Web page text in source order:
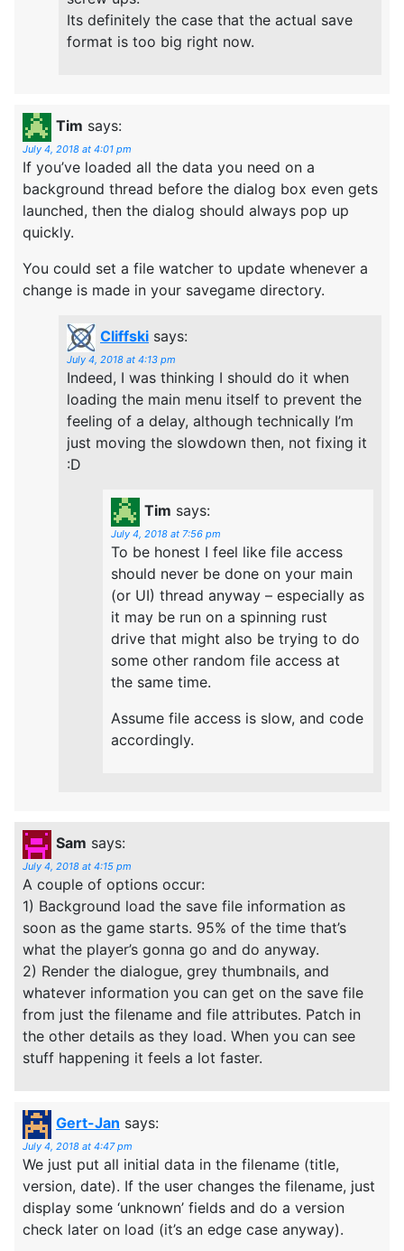
Its definitely the case that the actual save
format is too big right now.
Tim says:
July 4, 2018 at 4:01 pm
If you’ve loaded all the data you need on a
background thread before the dialog box even gets
launched, then the dialog should always pop up
quickly.
You could set a file watcher to update whenever a
change is made in your savegame directory.
Cliffski says:
July 4, 2018 at 4:13 pm
Indeed, I was thinking I should do it when
loading the main menu itself to prevent the
feeling of a delay, although technically I’m
just moving the slowdown then, not fixing it
:D
Tim says:
July 4, 2018 at 7:56 pm
To be honest I feel like file access
should never be done on your main
(or UI) thread anyway – especially as
it may be run on a spinning rust
drive that might also be trying to do
some other random file access at
the same time.
Assume file access is slow, and code
accordingly.
Sam says:
July 4, 2018 at 4:15 pm
A couple of options occur:
1) Background load the save file information as
soon as the game starts. 95% of the time that’s
what the player’s gonna go and do anyway.
2) Render the dialogue, grey thumbnails, and
whatever information you can get on the save file
from just the filename and file attributes. Patch in
the other details as they load. When you can see
stuff happening it feels a lot faster.
Gert-Jan says:
July 4, 2018 at 4:47 pm
We just put all initial data in the filename (title,
version, date). If the user changes the filename, just
display some ‘unknown’ fields and do a version
check later on load (it’s an edge case anyway).